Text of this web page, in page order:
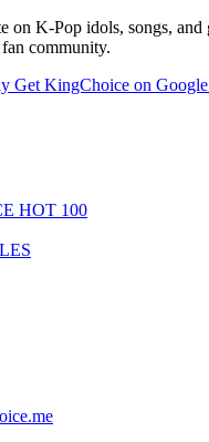
on K-Pop idols, songs,
community.
Get KingChoice on
HOT 100